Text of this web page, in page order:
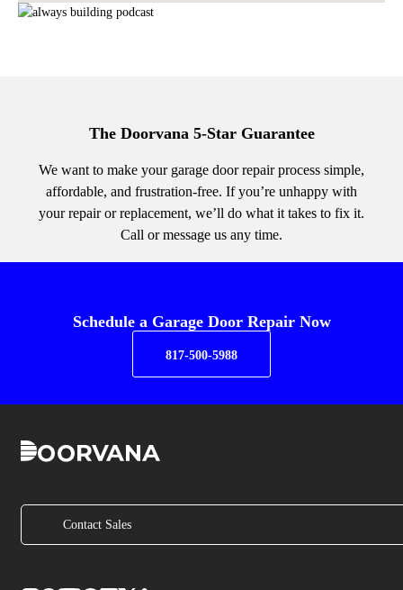
The Doorvana 5-Star Guarantee
We want to make your garage door repair process simple,
affordable, and frustration-free. If you’re unhappy with
your repair or replacement, we’ll do what it takes to fix it.
Call or message us any time.
Schedule a Garage Door Repair Now
817-500-5988
Contact Sales